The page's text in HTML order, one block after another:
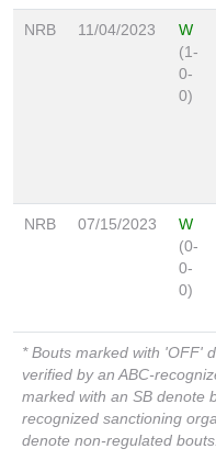
NRB 11/04/2023
W
(1-
0-
0)
NRB 07/15/2023
W
(0-
0-
0)
* Bouts marked with 'OFF'
verified by an ABC-
marked with an SB denote
recognized sanctioning
denote non-regulated bouts.